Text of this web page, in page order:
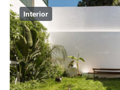
Interior